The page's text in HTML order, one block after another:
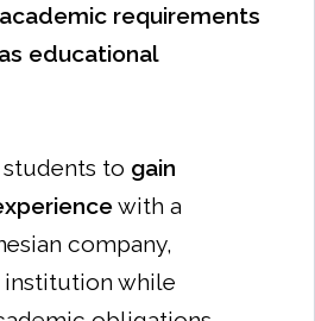
requirements
educational
to gain
with a
company,
while